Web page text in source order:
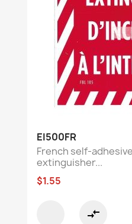
EI500FR
French self-
extinguisher...
$1.55
compare_arrows